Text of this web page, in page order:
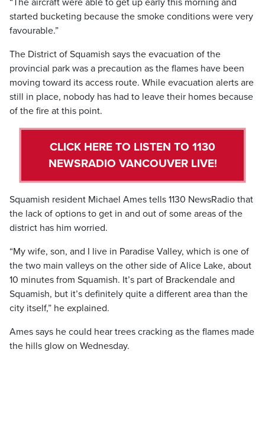
“The aircraft were able to get up early this morning and
started bucketing because the smoke conditions were very
favourable.”
The District of Squamish says the evacuation of the
provincial park was a precaution as the flames have been
moving toward its access route. While evacuation alerts are
still in place, nobody has had to leave their homes because
of the fire at this point.
CLICK HERE TO LISTEN TO 1130
NEWSRADIO VANCOUVER LIVE!
Squamish resident Michael Ames tells 1130 NewsRadio that
the lack of options to get in and out of some areas of the
district has him worried.
“My wife, son, and I live in Paradise Valley, which is one of
the two main valleys on the other side of Alice Lake, about
10 minutes from Squamish. It’s part of Brackendale and
Squamish, but it’s definitely quite a different area than the
city itself,” he explained.
Ames says he could hear trees cracking as the flames made
the hills glow on Wednesday.